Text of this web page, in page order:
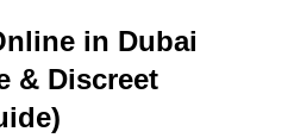
in Dubai
& Discreet